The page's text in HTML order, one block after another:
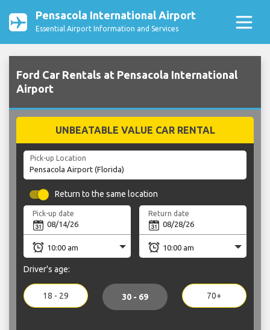
Pensacola International Airport
Essential Airport Information and Services
Ford Car Rentals at Pensacola International
Airport
UNBEATABLE VALUE CAR RENTAL
Pick-up Location
Return to the same location
Pick-up date Return date
Driver's age:
18 - 29 30 - 69 70+